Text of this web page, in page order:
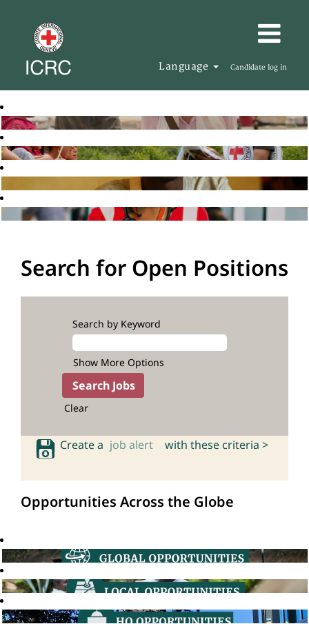
Language Candidate log in
Search for Open Positions
Search by Keyword
Show More Options
Clear
Create a job alert with these criteria >
Opportunities Across the Globe